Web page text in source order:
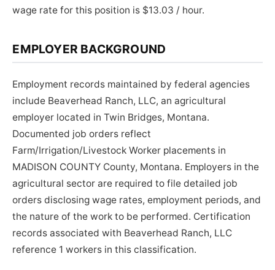
wage rate for this position is $13.03 / hour.
EMPLOYER BACKGROUND
Employment records maintained by federal agencies
include Beaverhead Ranch, LLC, an agricultural
employer located in Twin Bridges, Montana.
Documented job orders reflect
Farm/Irrigation/Livestock Worker placements in
MADISON COUNTY County, Montana. Employers in the
agricultural sector are required to file detailed job
orders disclosing wage rates, employment periods, and
the nature of the work to be performed. Certification
records associated with Beaverhead Ranch, LLC
reference 1 workers in this classification.